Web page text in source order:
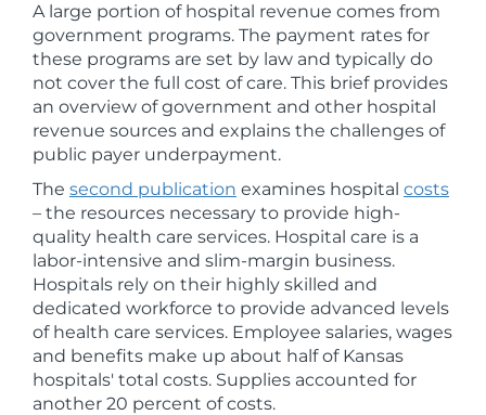
A large portion of hospital revenue comes from
government programs. The payment rates for
these programs are set by law and typically do
not cover the full cost of care. This brief provides
an overview of government and other hospital
revenue sources and explains the challenges of
public payer underpayment.
The second publication examines hospital costs
– the resources necessary to provide high-
quality health care services. Hospital care is a
labor-intensive and slim-margin business.
Hospitals rely on their highly skilled and
dedicated workforce to provide advanced levels
of health care services. Employee salaries, wages
and benefits make up about half of Kansas
hospitals' total costs. Supplies accounted for
another 20 percent of costs.